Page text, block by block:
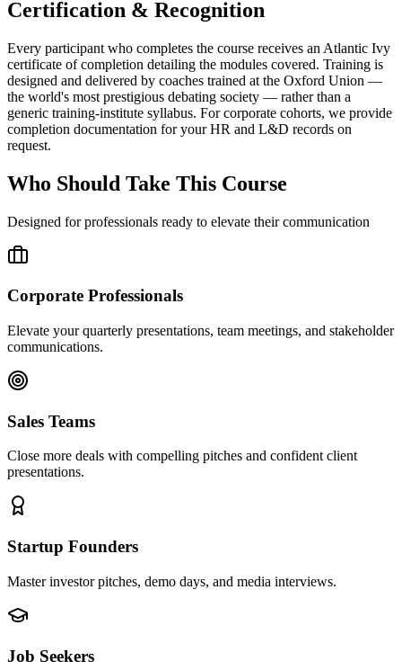
Certification & Recognition
Every participant who completes the course receives an Atlantic Ivy
certificate of completion detailing the modules covered. Training is
designed and delivered by coaches trained at the Oxford Union —
the world's most prestigious debating society — rather than a
generic training-institute syllabus. For corporate cohorts, we provide
completion documentation for your HR and L&D records on
request.
Who Should Take This Course
Designed for professionals ready to elevate their communication
Corporate Professionals
Elevate your quarterly presentations, team meetings, and stakeholder
communications.
Sales Teams
Close more deals with compelling pitches and confident client
presentations.
Startup Founders
Master investor pitches, demo days, and media interviews.
Job Seekers